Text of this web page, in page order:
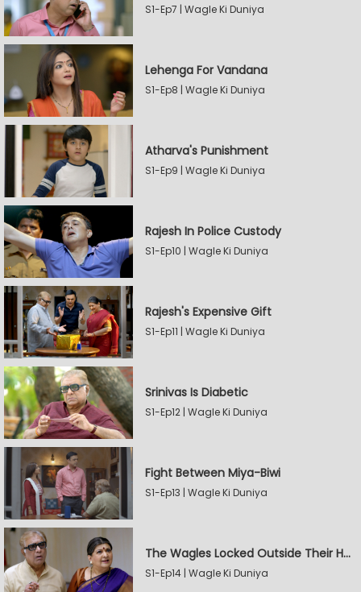
S1-Ep7 | Wagle Ki Duniya
Lehenga For Vandana
S1-Ep8 | Wagle Ki Duniya
Atharva's Punishment
S1-Ep9 | Wagle Ki Duniya
Rajesh In Police Custody
S1-Ep10 | Wagle Ki Duniya
Rajesh's Expensive Gift
S1-Ep11 | Wagle Ki Duniya
Srinivas Is Diabetic
S1-Ep12 | Wagle Ki Duniya
Fight Between Miya-Biwi
S1-Ep13 | Wagle Ki Duniya
The Wagles Locked Outside Their House
S1-Ep14 | Wagle Ki Duniya